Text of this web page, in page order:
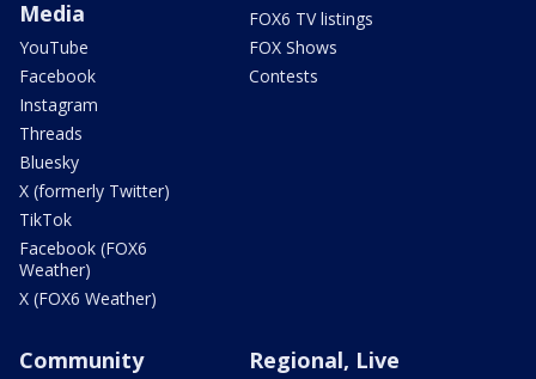
Media
YouTube
Facebook
Instagram
Threads
Bluesky
X (formerly Twitter)
TikTok
Facebook (FOX6
Weather)
X (FOX6 Weather)
FOX6 TV listings
FOX Shows
Contests
Community
Regional, Live